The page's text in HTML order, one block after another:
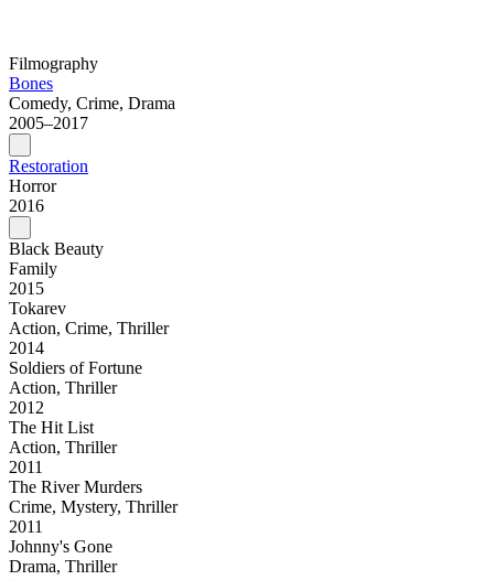
Filmography
Bones
Comedy, Crime, Drama
2005–2017
Restoration
Horror
2016
Black Beauty
Family
2015
Tokarev
Action, Crime, Thriller
2014
Soldiers of Fortune
Action, Thriller
2012
The Hit List
Action, Thriller
2011
The River Murders
Crime, Mystery, Thriller
2011
Johnny's Gone
Drama, Thriller